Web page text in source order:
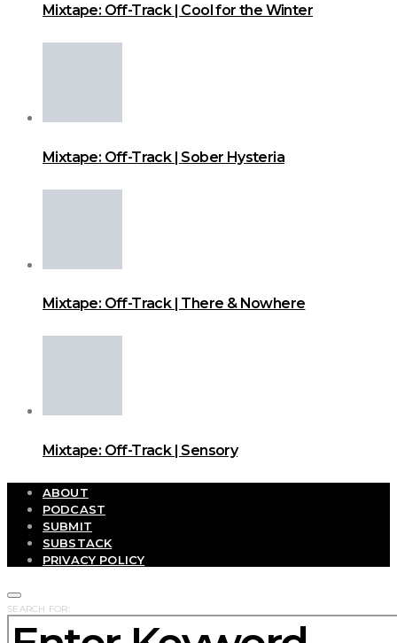
Mixtape: Off-Track | Cool for the Winter
Mixtape: Off-Track | Sober Hysteria
Mixtape: Off-Track | There & Nowhere
Mixtape: Off-Track | Sensory
ABOUT
PODCAST
SUBMIT
SUBSTACK
PRIVACY POLICY
SEARCH FOR: